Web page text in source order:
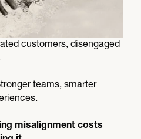
customers, disengaged
teams, smarter
misalignment costs